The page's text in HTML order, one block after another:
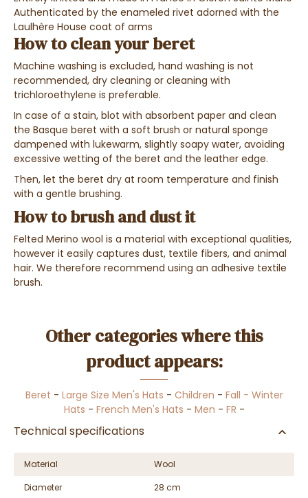
Authenticated by the enameled rivet adorned with the
Laulhère House coat of arms
How to clean your beret
Machine washing is excluded, hand washing is not
recommended, dry cleaning or cleaning with
trichloroethylene is preferable.
In case of a stain, blot with absorbent paper and clean
the Basque beret with a soft brush or natural sponge
dampened with lukewarm, slightly soapy water, avoiding
excessive wetting of the beret and the leather edge.
Then, let the beret dry at room temperature and finish
with a gentle brushing.
How to brush and dust it
Felted Merino wool is a material with exceptional qualities,
however it easily captures dust, textile fibers, and animal
hair. We therefore recommend using an adhesive textile
brush.
Other categories where this
product appears:
Beret - Large Size Men's Hats - Children - Fall - Winter
Hats - French Men's Hats - Men - FR -
Technical specifications
Material
Wool
Diameter
28 cm